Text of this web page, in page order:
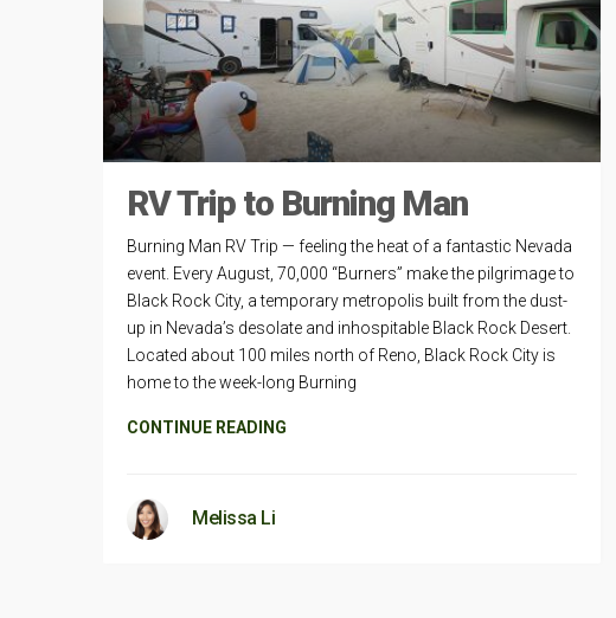
RV Trip to Burning Man
Burning Man RV Trip — feeling the heat of a fantastic Nevada
event. Every August, 70,000 “Burners” make the pilgrimage to
Black Rock City, a temporary metropolis built from the dust-
up in Nevada’s desolate and inhospitable Black Rock Desert.
Located about 100 miles north of Reno, Black Rock City is
home to the week-long Burning
CONTINUE READING
Melissa Li